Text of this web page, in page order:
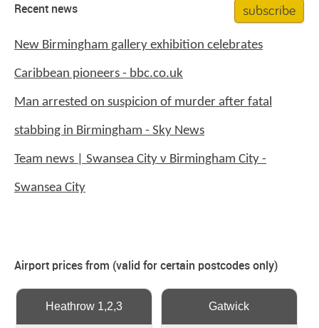
Recent news subscribe
New Birmingham gallery exhibition celebrates
Caribbean pioneers - bbc.co.uk
Man arrested on suspicion of murder after fatal
stabbing in Birmingham - Sky News
Team news | Swansea City v Birmingham City -
Swansea City
Airport prices from (valid for certain postcodes only)
Heathrow 1,2,3 Gatwick